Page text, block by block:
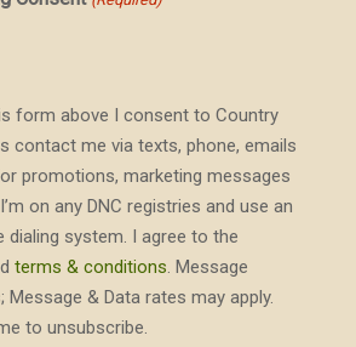
form above I consent to Country
contact me via texts, phone, emails
promotions, marketing messages
on any DNC registries and use an
dialing system. I agree to the
terms & conditions. Message
Message & Data rates may apply.
to unsubscribe.